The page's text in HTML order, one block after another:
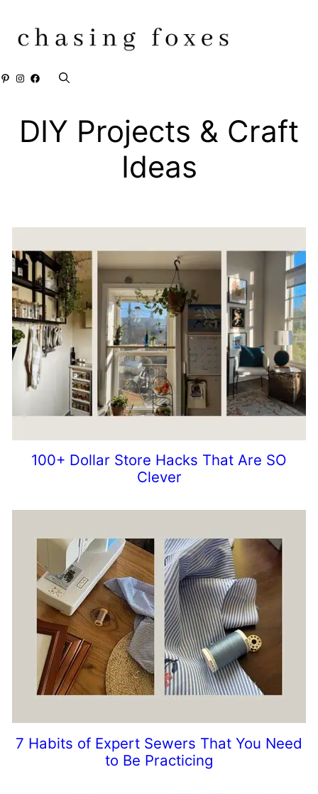
content
Pinterest
Instagram
Facebook
DIY Projects & Craft
Ideas
100+ Dollar Store Hacks That Are SO
Clever
7 Habits of Expert Sewers That You Need
to Be Practicing